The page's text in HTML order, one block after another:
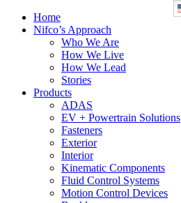
Home
Nifco’s Approach
Who We Are
How We Live
How We Lead
Stories
Products
ADAS
EV + Powertrain Solutions
Fasteners
Exterior
Interior
Kinematic Components
Fluid Control Systems
Motion Control Devices